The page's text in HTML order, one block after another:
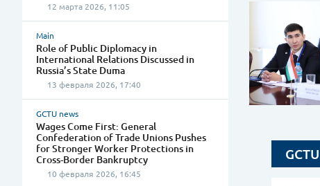
12 марта 2026, 11:05
Main
Role of Public Diplomacy in
International Relations Discussed in
Russia’s State Duma
13 февраля 2026, 17:40
GCTU news
Wages Come First: General
Confederation of Trade Unions Pushes
for Stronger Worker Protections in
Cross-Border Bankruptcy
10 февраля 2026, 16:45